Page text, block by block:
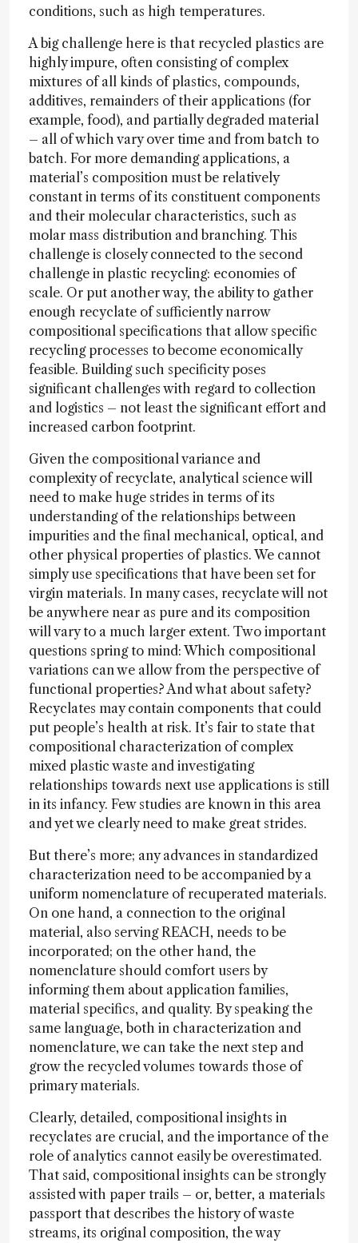
conditions, such as high temperatures.
A big challenge here is that recycled plastics are
highly impure, often consisting of complex
mixtures of all kinds of plastics, compounds,
additives, remainders of their applications (for
example, food), and partially degraded material
– all of which vary over time and from batch to
batch. For more demanding applications, a
material’s composition must be relatively
constant in terms of its constituent components
and their molecular characteristics, such as
molar mass distribution and branching. This
challenge is closely connected to the second
challenge in plastic recycling: economies of
scale. Or put another way, the ability to gather
enough recyclate of sufficiently narrow
compositional specifications that allow specific
recycling processes to become economically
feasible. Building such specificity poses
significant challenges with regard to collection
and logistics – not least the significant effort and
increased carbon footprint.
Given the compositional variance and
complexity of recyclate, analytical science will
need to make huge strides in terms of its
understanding of the relationships between
impurities and the final mechanical, optical, and
other physical properties of plastics. We cannot
simply use specifications that have been set for
virgin materials. In many cases, recyclate will not
be anywhere near as pure and its composition
will vary to a much larger extent. Two important
questions spring to mind: Which compositional
variations can we allow from the perspective of
functional properties? And what about safety?
Recyclates may contain components that could
put people’s health at risk. It’s fair to state that
compositional characterization of complex
mixed plastic waste and investigating
relationships towards next use applications is still
in its infancy. Few studies are known in this area
and yet we clearly need to make great strides.
But there’s more; any advances in standardized
characterization need to be accompanied by a
uniform nomenclature of recuperated materials.
On one hand, a connection to the original
material, also serving REACH, needs to be
incorporated; on the other hand, the
nomenclature should comfort users by
informing them about application families,
material specifics, and quality. By speaking the
same language, both in characterization and
nomenclature, we can take the next step and
grow the recycled volumes towards those of
primary materials.
Clearly, detailed, compositional insights in
recyclates are crucial, and the importance of the
role of analytics cannot easily be overestimated.
That said, compositional insights can be strongly
assisted with paper trails – or, better, a materials
passport that describes the history of waste
streams, its original composition, the way